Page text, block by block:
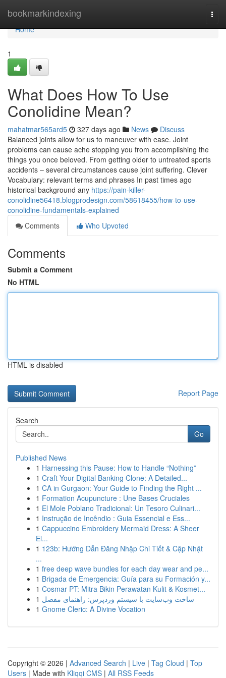
bookmarkindexing
Home
Home
1
What Does How To Use
Conolidine Mean?
mahatmar565ard5 327 days ago News
Discuss
Balanced joints allow for us to maneuver with ease. Joint
problems can cause ache stopping you from accomplishing the
things you once beloved. From getting older to untreated sports
accidents – several circumstances cause joint suffering. Clever
Vocabulary: relevant terms and phrases In past times ago
historical background any https://pain-killer-
conolidine56418.blogprodesign.com/58618455/how-to-use-
conolidine-fundamentals-explained
Comments
Who Upvoted
Comments
Submit a Comment
No HTML
HTML is disabled
Report Page
Search
Go
Published News
1 Harnessing this Pause: How to Handle “Nothing”
1 Craft Your Digital Banking Clone: A Detailed...
1 CA in Gurgaon: Your Guide to Finding the Right ...
1 Formation Acupuncture : Une Bases Cruciales
1 El Mole Poblano Tradicional: Un Tesoro Culinari...
1 Instrução de Incêndio : Guia Essencial e Ess...
1 Cappuccino Embroidery Mermaid Dress: A Sheer
El...
1 123b: Hướng Dẫn Đăng Nhập Chi Tiết & Cập Nhật
...
1 free deep wave bundles for each day wear and pe...
1 Brigada de Emergencia: Guía para su Formación y...
1 Cosmar PT: Mitra Bikin Perawatan Kulit & Kosmet...
1 ساخت وب‌سایت با سیستم وردپرس: راهنمای مفصل
1 Gnome Cleric: A Divine Vocation
Copyright © 2026 | Advanced Search | Live | Tag Cloud | Top
Users | Made with Kliqqi CMS | All RSS Feeds